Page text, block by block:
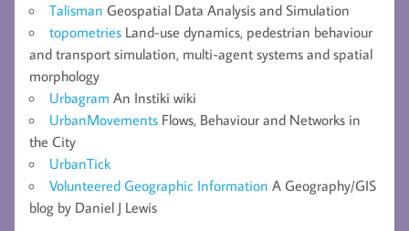
Talisman Geospatial Data Analysis and Simulation
topometries Land-use dynamics, pedestrian behaviour
and transport simulation, multi-agent systems and spatial
morphology
Urbagram An Instiki wiki
UrbanMovements Flows, Behaviour and Networks in
the City
UrbanTick
Volunteered Geographic Information A Geography/GIS
blog by Daniel J Lewis